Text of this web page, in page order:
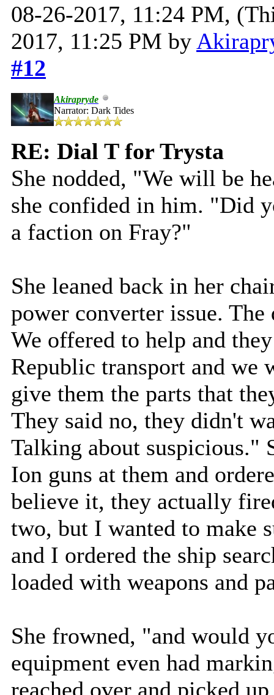
08-26-2017, 11:24 PM,
2017, 11:25 PM by
#12
Akirapryde
Narrator: Dark Tides
RE: Dial T for Trysta
She nodded, "We will be
she confided in him. "Did
a faction on Fray?"
She leaned back in her
power converter issue.
We offered to help and
Republic transport and we
give them the parts that
They said no, they didn't
Talking about suspicious."
Ion guns at them and
believe it, they actually
two, but I wanted to make
and I ordered the ship
loaded with weapons and
She frowned, "and would
equipment even had
reached over and picked